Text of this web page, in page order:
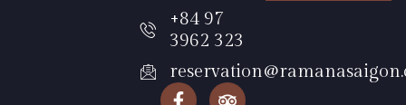
+84 97
3962 323